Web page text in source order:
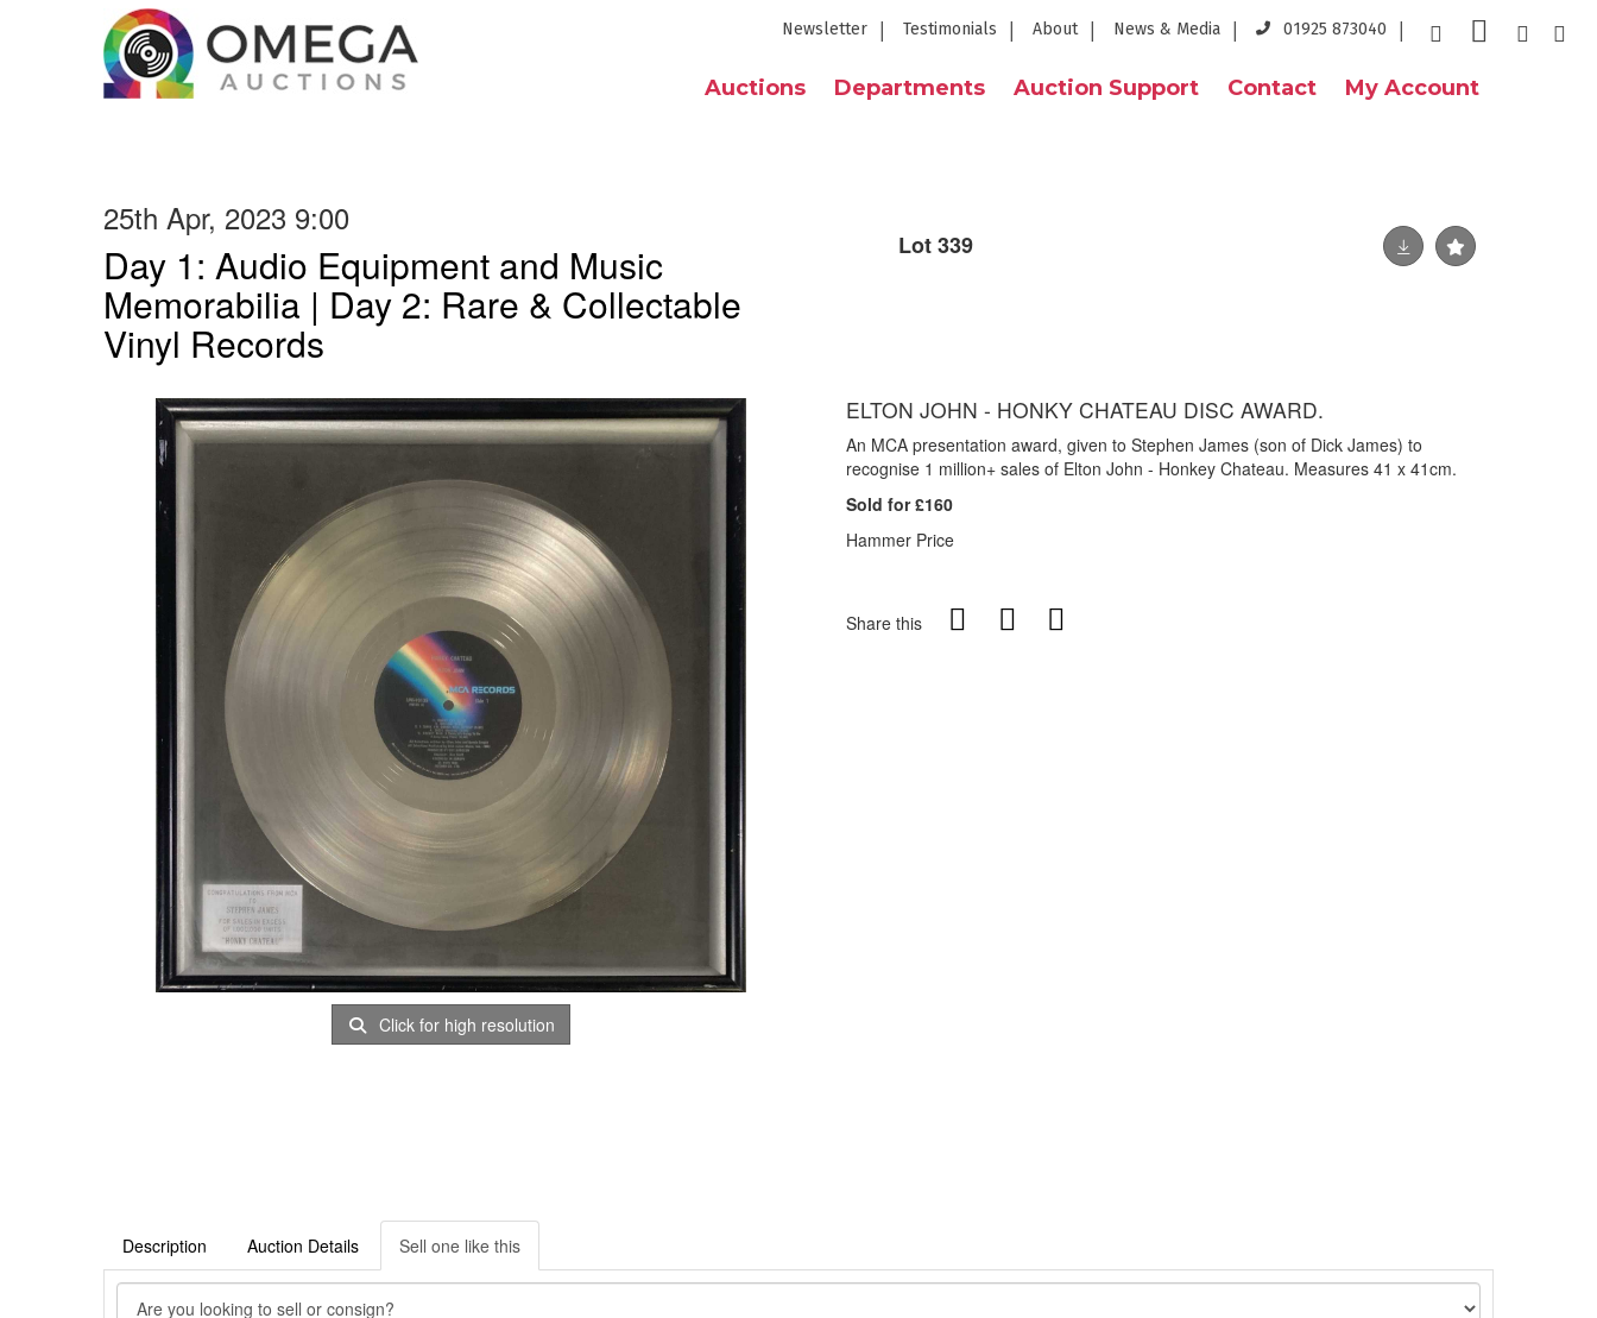
Newsletter Testimonials About News & Media 01925 873040
Auctions Departments Auction Support Contact My Account
25th Apr, 2023 9:00
Day 1: Audio Equipment and Music
Memorabilia | Day 2: Rare & Collectable
Vinyl Records
Lot 339
Click for high resolution
ELTON JOHN - HONKY CHATEAU DISC AWARD.
An MCA presentation award, given to Stephen James (son of Dick James) to
recognise 1 million+ sales of Elton John - Honkey Chateau. Measures 41 x 41cm.
Sold for £160
Hammer Price
Share this
Description Auction Details Sell one like this